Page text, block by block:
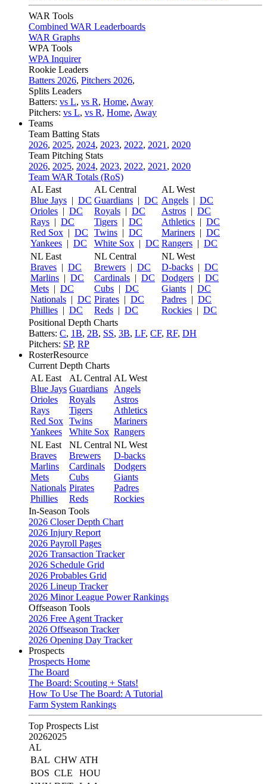
WAR Tools
Combined WAR Leaderboards
WAR Graphs
WPA Tools
WPA Inquirer
Rookie Leaders
Batters 2026, Pitchers 2026,
Splits Leaders
Batters: vs L, vs R, Home, Away
Pitchers: vs L, vs R, Home, Away
Teams
Team Batting Stats
2026, 2025, 2024, 2023, 2022, 2021 , 2020
Team Pitching Stats
2026, 2025, 2024, 2023, 2022, 2021 , 2020
Team WAR Totals (RoS)
AL East
Blue Jays | DC
Orioles | DC
Rays | DC
Red Sox | DC
Yankees | DC
AL Central
Guardians | DC
Royals | DC
Tigers | DC
Twins | DC
White Sox | DC
AL West
Angels | DC
Astros | DC
Athletics | DC
Mariners | DC
Rangers | DC
NL East
Braves | DC
Marlins | DC
Mets | DC
Nationals | DC
Phillies | DC
NL Central
Brewers | DC
Cardinals | DC
Cubs | DC
Pirates | DC
Reds | DC
NL West
D-backs | DC
Dodgers | DC
Giants | DC
Padres | DC
Rockies | DC
Positional Depth Charts
Batters: C, 1B, 2B, SS, 3B, LF, CF, RF, DH
Pitchers: SP, RP
RosterResource
Current Depth Charts
AL East
Blue Jays
Orioles
Rays
Red Sox
Yankees
AL Central
Guardians
Royals
Tigers
Twins
White Sox
AL West
Angels
Astros
Athletics
Mariners
Rangers
NL East
Braves
Marlins
Mets
Nationals
Phillies
NL Central
Brewers
Cardinals
Cubs
Pirates
Reds
NL West
D-backs
Dodgers
Giants
Padres
Rockies
In-Season Tools
2026 Closer Depth Chart
2026 Injury Report
2026 Payroll Pages
2026 Transaction Tracker
2026 Schedule Grid
2026 Probables Grid
2026 Lineup Tracker
2026 Minor League Power Rankings
Offseason Tools
2026 Free Agent Tracker
2026 Offseason Tracker
2026 Opening Day Tracker
Prospects
Prospects Home
The Board
The Board: Scouting + Stats!
How To Use The Board: A Tutorial
Farm System Rankings
Top Prospects List
20262025
AL
BAL CHW ATH
BOS CLE
HOU